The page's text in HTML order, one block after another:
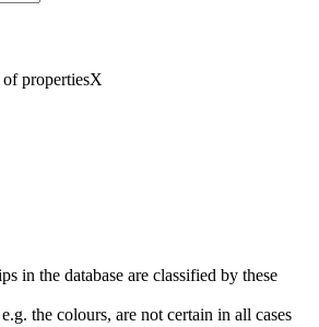
propertiesX
in the database are classified by these
the colours, are not certain in all cases